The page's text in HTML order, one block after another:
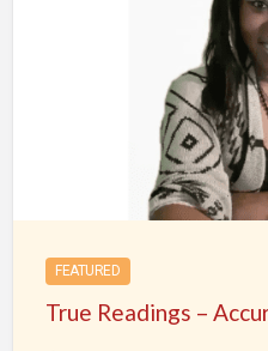
Time
Psychic
Life
Reader
FEATURED